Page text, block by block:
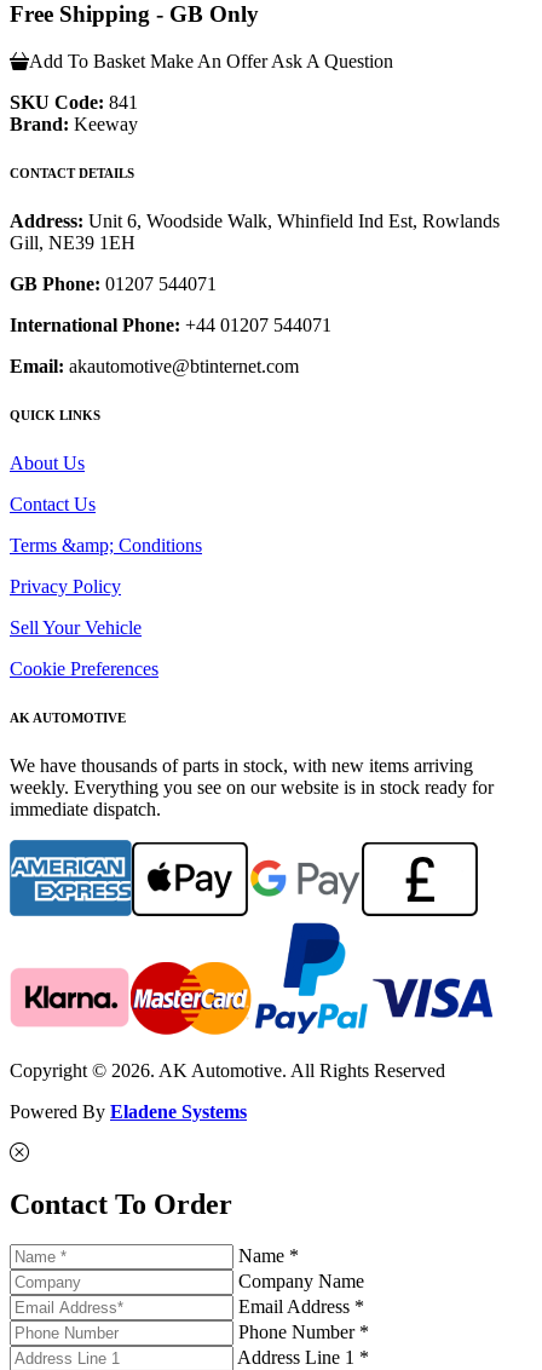
Free Shipping - GB Only
Add To Basket Make An Offer Ask A Question
SKU Code: 841
Brand: Keeway
CONTACT DETAILS
Address: Unit 6, Woodside Walk, Whinfield Ind Est, Rowlands
Gill, NE39 1EH
GB Phone: 01207 544071
International Phone: +44 01207 544071
Email: akautomotive@btinternet.com
QUICK LINKS
About Us
Contact Us
Terms &amp; Conditions
Privacy Policy
Sell Your Vehicle
Cookie Preferences
AK AUTOMOTIVE
We have thousands of parts in stock, with new items arriving
weekly. Everything you see on our website is in stock ready for
immediate dispatch.
Copyright © 2026. AK Automotive. All Rights Reserved
Powered By Eladene Systems
Contact To Order
Name *
Company Name
Email Address *
Phone Number *
Address Line 1 *